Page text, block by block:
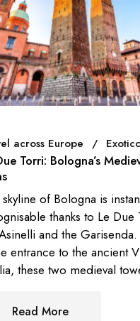
across Europe
Torri: Bologna’s
of Bologna is
thanks to Le Due
and the Garisenda.
entrance to the ancient
these two medieval
Read More